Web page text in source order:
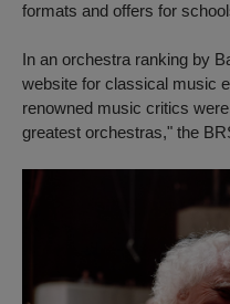
formats and offers for
In an orchestra ranking by
website for classical music
renowned music critics
greatest orchestras," the